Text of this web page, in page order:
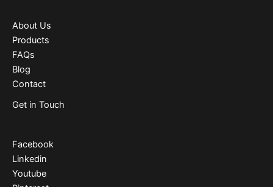
About Us
Products
FAQs
Blog
Contact
Get in Touch
Facebook
Linkedin
Youtube